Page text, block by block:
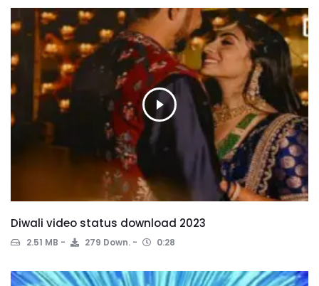
Diwali video status download 2023
2.51 MB 279 Down. 0:28